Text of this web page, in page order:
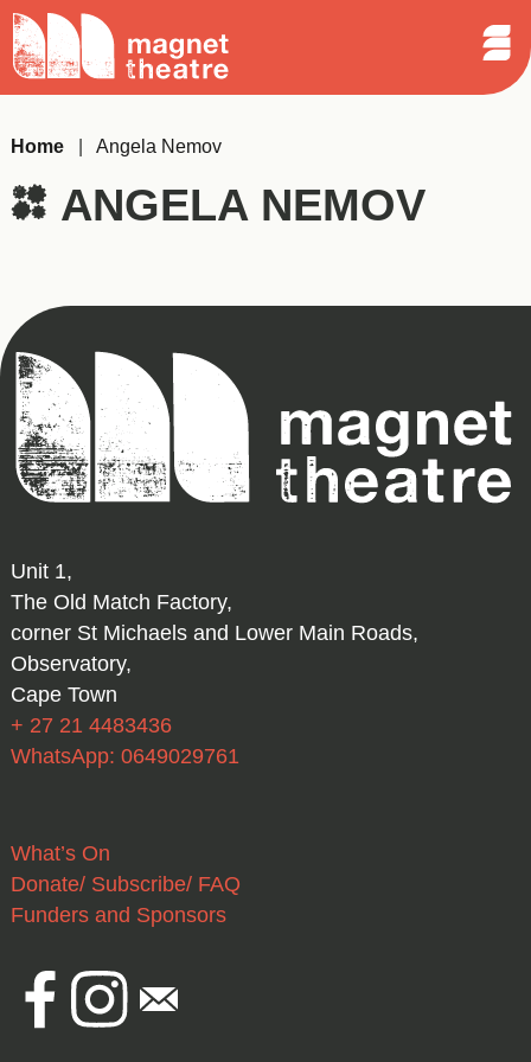
Skip
content
Magnet
Theatre
Search
Home Angela Nemov
ANGELA NEMOV
Magnet
Theatre
Unit 1,
The Old Match Factory,
corner St Michaels and Lower Main Roads,
Observatory,
Cape Town
+ 27 21 4483436
WhatsApp: 0649029761
What’s On
Donate/ Subscribe/ FAQ
Funders and Sponsors
FacebookInstagram
Email